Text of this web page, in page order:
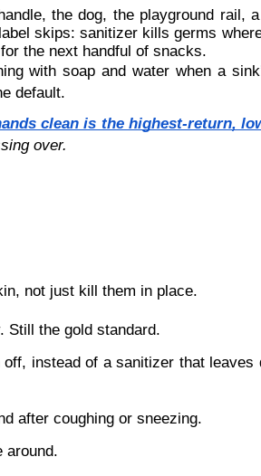
the dog, the playground rail,
skips: sanitizer kills germs
the next handful of snacks.
with soap and water when a
default.
clean is the highest-return,
over.
not just kill them in place.
Still the gold standard.
instead of a sanitizer that leaves
after coughing or sneezing.
around.